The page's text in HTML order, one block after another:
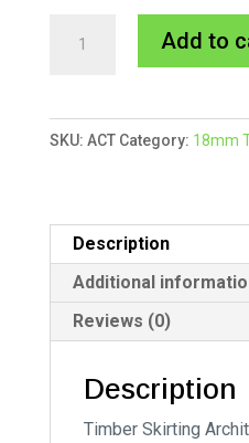
Primed
quantity
Add to
SKU: ACT Category: 18mm
Description
Additional
Reviews (0)
Description
Timber Skirting